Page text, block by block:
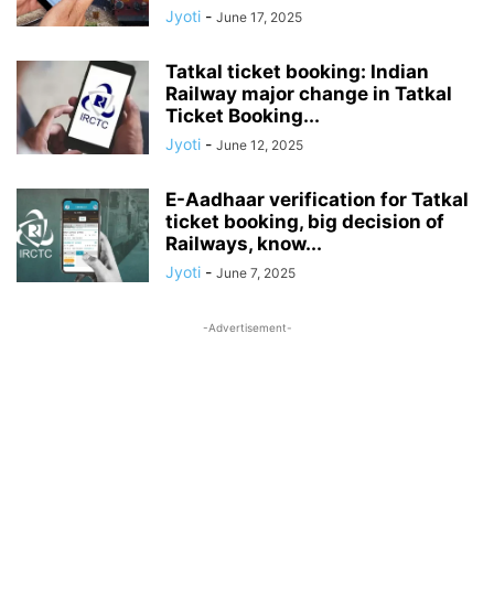
Jyoti - June 17, 2025
Tatkal ticket booking: Indian
Railway major change in Tatkal
Ticket Booking...
Jyoti - June 12, 2025
E-Aadhaar verification for Tatkal
ticket booking, big decision of
Railways, know...
Jyoti - June 7, 2025
-Advertisement-